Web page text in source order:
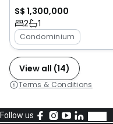
S$ 1,300,000
2
1
Condominium
View all (14)
Terms & Conditions
Follow us